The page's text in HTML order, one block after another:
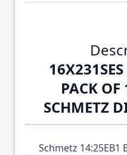
PACK OF
SCHMETZ
Schmetz 14:25EB1